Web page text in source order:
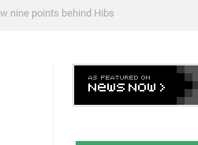
nine points behind Hibs